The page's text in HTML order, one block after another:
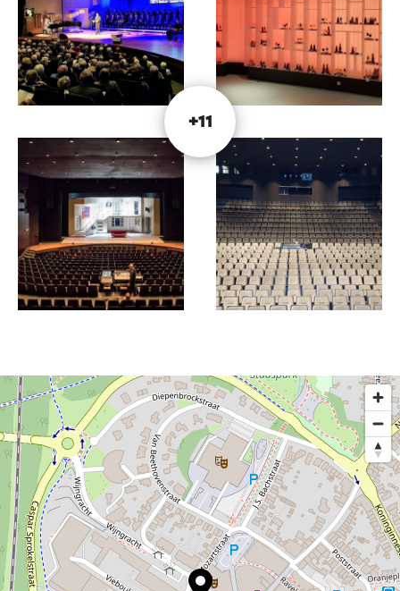
+11